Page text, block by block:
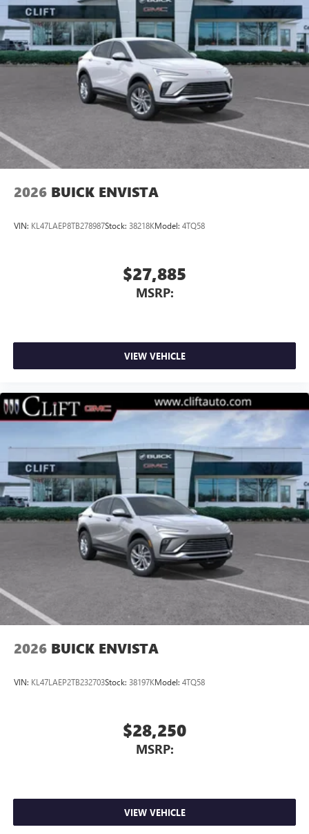
2026 BUICK ENVISTA
VIN: KL47LAEP8TB278987Stock: 38218KModel: 4TQ58
$27,885
MSRP:
VIEW VEHICLE
2026 BUICK ENVISTA
VIN: KL47LAEP2TB232703Stock: 38197KModel: 4TQ58
$28,250
MSRP:
VIEW VEHICLE